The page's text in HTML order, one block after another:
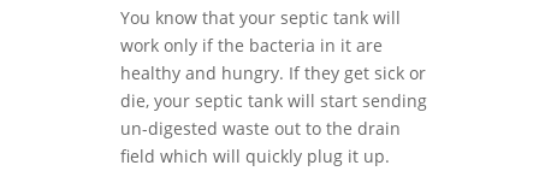
You know that your septic tank will
work only if the bacteria in it are
healthy and hungry. If they get sick or
die, your septic tank will start sending
un-digested waste out to the drain
field which will quickly plug it up.